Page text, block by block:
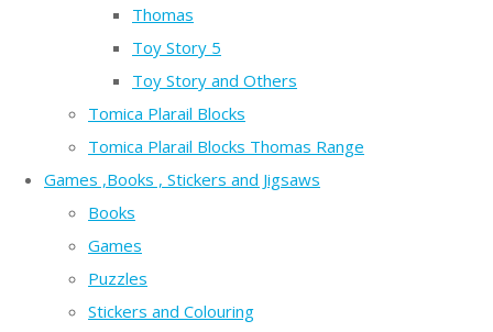
Thomas
Toy Story 5
Toy Story and Others
Tomica Plarail Blocks
Tomica Plarail Blocks Thomas Range
Games ,Books , Stickers and Jigsaws
Books
Games
Puzzles
Stickers and Colouring